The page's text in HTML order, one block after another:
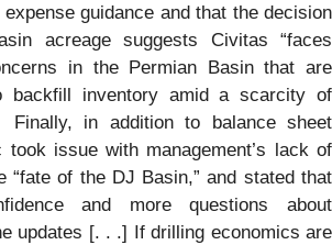
expense guidance and that the decision
acreage suggests Civitas “faces
in the Permian Basin that are
backfill inventory amid a scarcity of
Finally, in addition to balance sheet
took issue with management’s lack of
“fate of the DJ Basin,” and stated that
and more questions about
updates [. . .] If drilling economics are